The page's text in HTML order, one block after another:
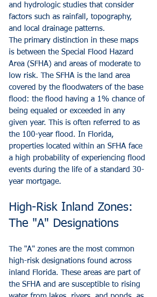
and hydrologic studies that consider
factors such as rainfall, topography,
and local drainage patterns.
The primary distinction in these maps
is between the Special Flood Hazard
Area (SFHA) and areas of moderate to
low risk. The SFHA is the land area
covered by the floodwaters of the base
flood: the flood having a 1% chance of
being equaled or exceeded in any
given year. This is often referred to as
the 100-year flood. In Florida,
properties located within an SFHA face
a high probability of experiencing flood
events during the life of a standard 30-
year mortgage.
High-Risk Inland Zones:
The "A" Designations
The "A" zones are the most common
high-risk designations found across
inland Florida. These areas are part of
the SFHA and are susceptible to rising